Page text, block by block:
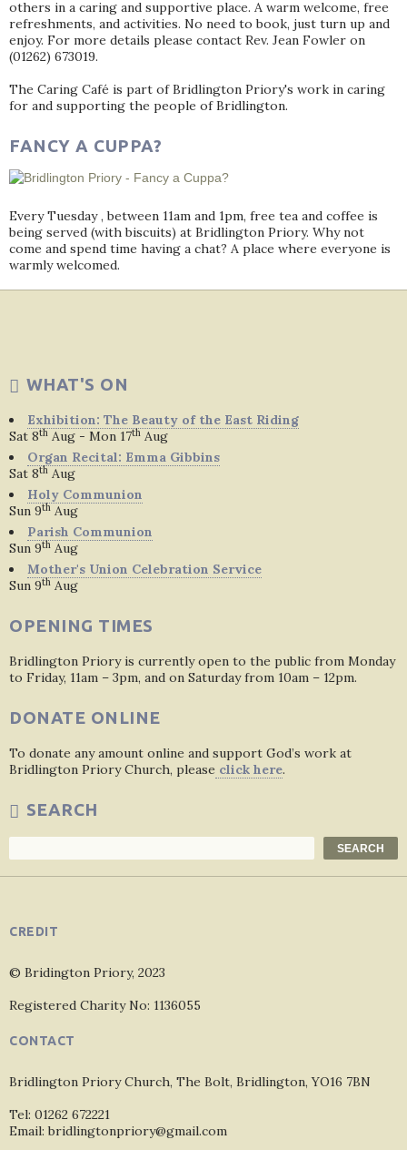
others in a caring and supportive place. A warm welcome, free
refreshments, and activities. No need to book, just turn up and
enjoy. For more details please contact Rev. Jean Fowler on
(01262) 673019.
The Caring Café is part of Bridlington Priory's work in caring
for and supporting the people of Bridlington.
FANCY A CUPPA?
Every Tuesday , between 11am and 1pm, free tea and coffee is
being served (with biscuits) at Bridlington Priory. Why not
come and spend time having a chat? A place where everyone is
warmly welcomed.
WHAT'S ON
Exhibition: The Beauty of the East Riding
Sat 8th Aug - Mon 17th Aug
Organ Recital: Emma Gibbins
Sat 8th Aug
Holy Communion
Sun 9th Aug
Parish Communion
Sun 9th Aug
Mother's Union Celebration Service
Sun 9th Aug
OPENING TIMES
Bridlington Priory is currently open to the public from Monday
to Friday, 11am – 3pm, and on Saturday from 10am – 12pm.
DONATE ONLINE
To donate any amount online and support God’s work at
Bridlington Priory Church, please click here.
SEARCH
SEARCH
CREDIT
© Bridington Priory, 2023
Registered Charity No: 1136055
CONTACT
Bridlington Priory Church, The Bolt, Bridlington, YO16 7BN
Tel: 01262 672221
Email: bridlingtonpriory@gmail.com